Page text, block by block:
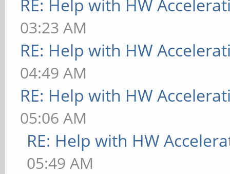
RE: Help with HW
03:23 AM
RE: Help with HW
04:49 AM
RE: Help with HW
05:06 AM
RE: Help with HW
05:49 AM